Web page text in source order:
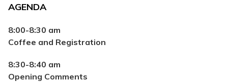
AGENDA
8:00-8:30 am
Coffee and Registration
8:30-8:40 am
Opening Comments